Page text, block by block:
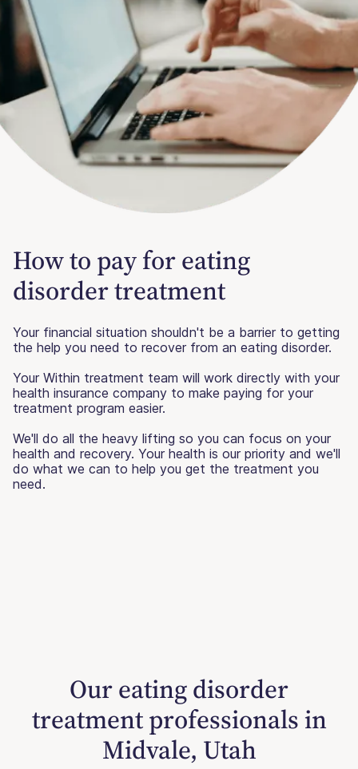
How to pay for eating
disorder treatment
Your financial situation shouldn't be a barrier to getting
the help you need to recover from an eating disorder.
Your Within treatment team will work directly with your
health insurance company to make paying for your
treatment program easier.
We'll do all the heavy lifting so you can focus on your
health and recovery. Your health is our priority and we'll
do what we can to help you get the treatment you
need.
Our eating disorder
treatment professionals in
Midvale, Utah